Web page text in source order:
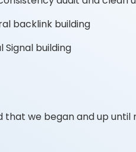
backlink building
Signal building
that we began and up